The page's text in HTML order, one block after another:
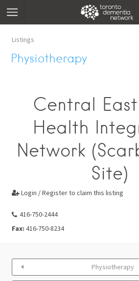
Listings
Physiotherapy
Central
Health
Network
Site)
 Login / Register to claim this listing
416-750-2444
Fax: 416-750-8234
Physiotherapy